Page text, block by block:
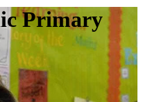
Primary